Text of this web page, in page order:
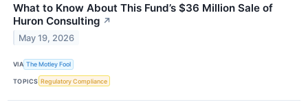
What to Know About This Fund’s $36 Million Sale of
Huron Consulting ↗
May 19, 2026
VIA The Motley Fool
TOPICS Regulatory Compliance